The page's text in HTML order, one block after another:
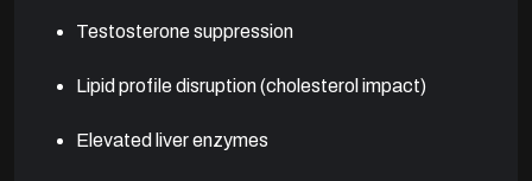
Testosterone suppression
Lipid profile disruption (cholesterol impact)
Elevated liver enzymes